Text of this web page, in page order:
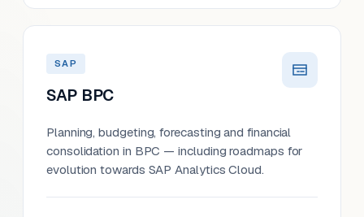
SAP
SAP BPC
Planning, budgeting, forecasting and financial
consolidation in BPC — including roadmaps for
evolution towards SAP Analytics Cloud.